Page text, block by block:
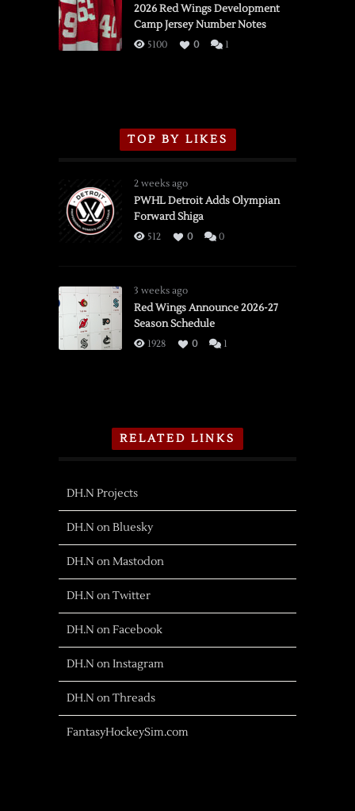
vs.
Flames,
3/16/2026
2026 Red Wings Development
Camp Jersey Number Notes
5100 0 1
TOP BY LIKES
2 weeks ago
PWHL Detroit Adds Olympian
Forward Shiga
512 0 0
3 weeks ago
Red Wings Announce 2026-27
Season Schedule
1928 0 1
RELATED LINKS
DH.N Projects
DH.N on Bluesky
DH.N on Mastodon
DH.N on Twitter
DH.N on Facebook
DH.N on Instagram
DH.N on Threads
FantasyHockeySim.com